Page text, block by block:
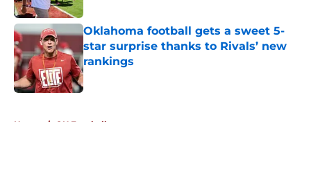
Oklahoma football gets a sweet 5-
star surprise thanks to Rivals’ new
rankings
Published by on Invalid Date
Home / OU Football